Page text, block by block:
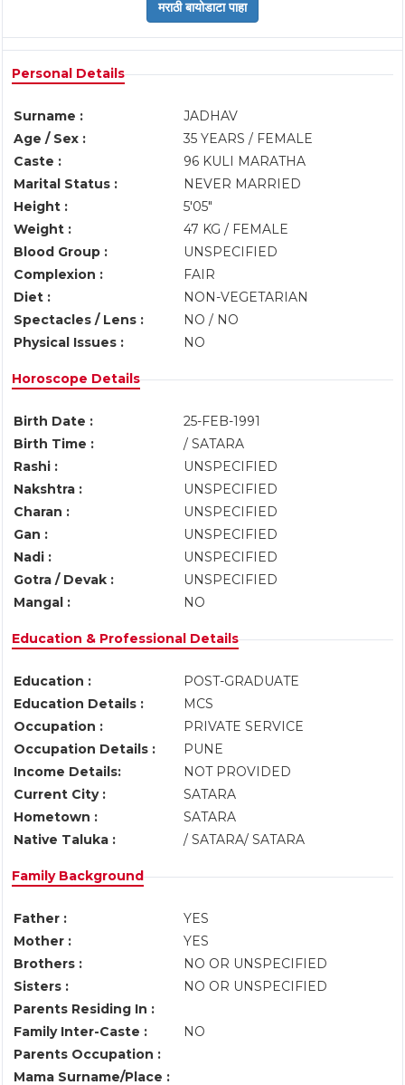
Personal Details
Surname :
JADHAV
Age / Sex :
35 YEARS / FEMALE
Caste :
96 KULI MARATHA
Marital Status :
NEVER MARRIED
Height :
5'05"
Weight :
47 KG / FEMALE
Blood Group :
UNSPECIFIED
Complexion :
FAIR
Diet :
NON-VEGETARIAN
Spectacles / Lens :
NO / NO
Physical Issues :
NO
Horoscope Details
Birth Date :
25-FEB-1991
Birth Time :
/ SATARA
Rashi :
UNSPECIFIED
Nakshtra :
UNSPECIFIED
Charan :
UNSPECIFIED
Gan :
UNSPECIFIED
Nadi :
UNSPECIFIED
Gotra / Devak :
UNSPECIFIED
Mangal :
NO
Education & Professional Details
Education :
POST-GRADUATE
Education Details :
MCS
Occupation :
PRIVATE SERVICE
Occupation Details :
PUNE
Income Details:
NOT PROVIDED
Current City :
SATARA
Hometown :
SATARA
Native Taluka :
/ SATARA/ SATARA
Family Background
Father :
YES
Mother :
YES
Brothers :
NO OR UNSPECIFIED
Sisters :
NO OR UNSPECIFIED
Parents Residing In :
Family Inter-Caste :
NO
Parents Occupation :
Mama Surname/Place :